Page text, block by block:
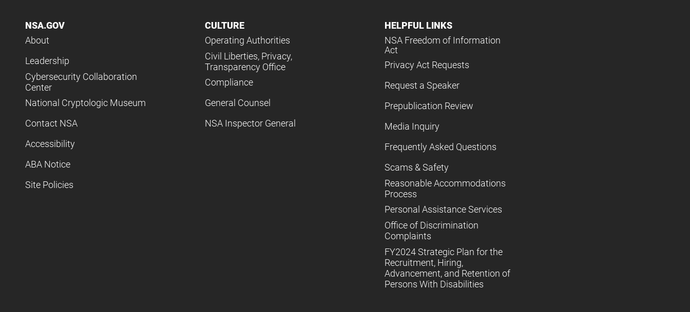
NSA.GOV
About
Leadership
Cybersecurity Collaboration
Center
National Cryptologic Museum
Contact NSA
Accessibility
ABA Notice
Site Policies
CULTURE
Operating Authorities
Civil Liberties, Privacy,
Transparency Office
Compliance
General Counsel
NSA Inspector General
HELPFUL LINKS
NSA Freedom of Information
Act
Privacy Act Requests
Request a Speaker
Prepublication Review
Media Inquiry
Frequently Asked Questions
Scams & Safety
Reasonable Accommodations
Process
Personal Assistance Services
Office of Discrimination
Complaints
FY2024 Strategic Plan for the
Recruitment, Hiring,
Advancement, and Retention of
Persons With Disabilities